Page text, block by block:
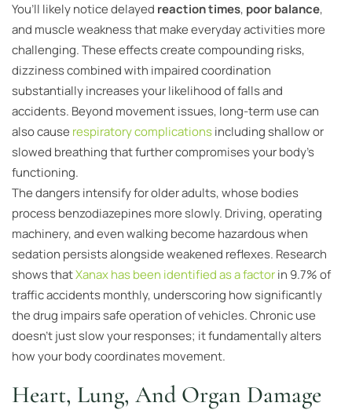
You’ll likely notice delayed reaction times, poor balance,
and muscle weakness that make everyday activities more
challenging. These effects create compounding risks,
dizziness combined with impaired coordination
substantially increases your likelihood of falls and
accidents. Beyond movement issues, long-term use can
also cause respiratory complicationsincluding shallow or
slowed breathing that further compromises your body’s
functioning.
The dangers intensify for older adults, whose bodies
process benzodiazepines more slowly. Driving, operating
machinery, and even walking become hazardous when
sedation persists alongside weakened reflexes. Research
shows thatXanax has been identified as a factorin 9.7% of
traffic accidents monthly, underscoring how significantly
the drug impairs safe operation of vehicles. Chronic use
doesn’t just slow your responses; it fundamentally alters
how your body coordinates movement.
Heart, Lung, And Organ Damage